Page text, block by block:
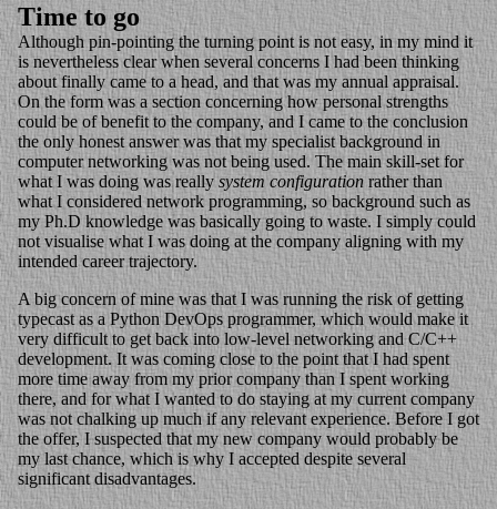
Time to go
Although pin-pointing the turning point is not easy, in my mind it
is nevertheless clear when several concerns I had been thinking
about finally came to a head, and that was my annual appraisal.
On the form was a section concerning how personal strengths
could be of benefit to the company, and I came to the conclusion
the only honest answer was that my specialist background in
computer networking was not being used. The main skill-set for
what I was doing was reallysystem configurationrather than
what I considered network programming, so background such as
my Ph.D knowledge was basically going to waste. I simply could
not visualise what I was doing at the company aligning with my
intended career trajectory.
A big concern of mine was that I was running the risk of getting
typecast as a Python DevOps programmer, which would make it
very difficult to get back into low-level networking and C/C++
development. It was coming close to the point that I had spent
more time away from my prior company than I spent working
there, and for what I wanted to do staying at my current company
was not chalking up much if any relevant experience. Before I got
the offer, I suspected that my new company would probably be
my last chance, which is why I accepted despite several
significant disadvantages.